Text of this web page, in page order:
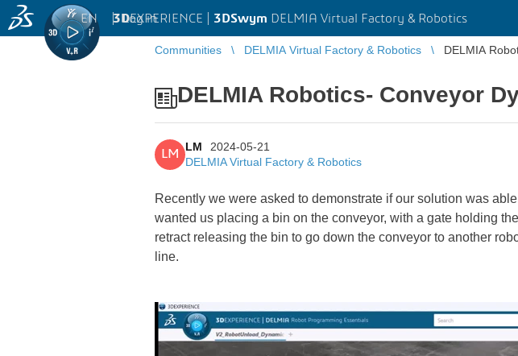
3DEXPERIENCE | 3DSwym DELMIA Virtual Factory & Robotics
EN | Log in
Communities DELMIA Virtual Factory & Robotics DELMIA
DELMIA Robotics- Conveyor
LM
LM
2024-05-21
DELMIA Virtual Factory & Robotics
Recently we were asked to demonstrate if our solution was
wanted us placing a bin on the conveyor, with a gate holding
retract releasing the bin to go down the conveyor to another
line.